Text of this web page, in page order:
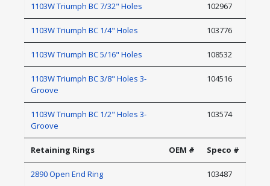
1103W Triumph BC 7/32" Holes 102967
1103W Triumph BC 1/4" Holes 103776
1103W Triumph BC 5/16" Holes 108532
1103W Triumph BC 3/8" Holes 3-
Groove
104516
1103W Triumph BC 1/2" Holes 3-
Groove
103574
Retaining Rings OEM # Speco #
2890 Open End Ring 103487